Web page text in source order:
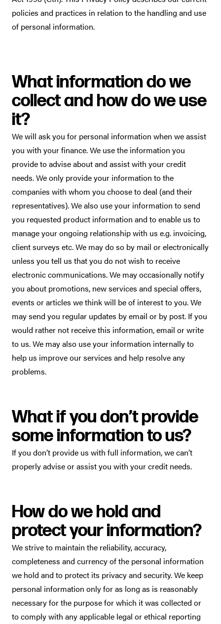
policies and practices in relation to the handling and use
of personal information.
What information do we
collect and how do we use
it?
We will ask you for personal information when we assist
you with your finance. We use the information you
provide to advise about and assist with your credit
needs. We only provide your information to the
companies with whom you choose to deal (and their
representatives). We also use your information to send
you requested product information and to enable us to
manage your ongoing relationship with us e.g. invoicing,
client surveys etc. We may do so by mail or electronically
unless you tell us that you do not wish to receive
electronic communications. We may occasionally notify
you about promotions, new services and special offers,
events or articles we think will be of interest to you. We
may send you regular updates by email or by post. If you
would rather not receive this information, email or write
to us. We may also use your information internally to
help us improve our services and help resolve any
problems.
What if you don’t provide
some information to us?
If you don’t provide us with full information, we can’t
properly advise or assist you with your credit needs.
How do we hold and
protect your information?
We strive to maintain the reliability, accuracy,
completeness and currency of the personal information
we hold and to protect its privacy and security. We keep
personal information only for as long as is reasonably
necessary for the purpose for which it was collected or
to comply with any applicable legal or ethical reporting